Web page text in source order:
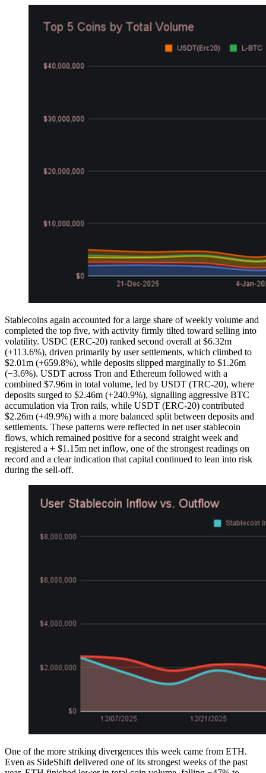
Stablecoins again accounted for a large share of weekly volume and
completed the top five, with activity firmly tilted toward selling into
volatility. USDC (ERC-20) ranked second overall at $6.32m
(+113.6%), driven primarily by user settlements, which climbed to
$2.01m (+659.8%), while deposits slipped marginally to $1.26m
(−3.6%). USDT across Tron and Ethereum followed with a
combined $7.96m in total volume, led by USDT (TRC-20), where
deposits surged to $2.46m (+240.9%), signalling aggressive BTC
accumulation via Tron rails, while USDT (ERC-20) contributed
$2.26m (+49.9%) with a more balanced split between deposits and
settlements. These patterns were reflected in net user stablecoin
flows, which remained positive for a second straight week and
registered a + $1.15m net inflow, one of the strongest readings on
record and a clear indication that capital continued to lean into risk
during the sell-off.
One of the more striking divergences this week came from ETH.
Even as SideShift delivered one of its strongest weeks of the past